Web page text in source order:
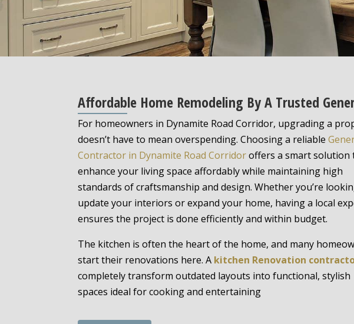
Affordable Home Remodeling By A Trusted
For homeowners in Dynamite Road Corridor, upgrading a
doesn’t have to mean overspending. Choosing a reliable
Contractor in Dynamite Road Corridoroffers a smart solution
enhance your living space affordably while maintaining high
standards of craftsmanship and design. Whether you’re
update your interiors or expand your home, having a local
ensures the project is done efficiently and within budget.
The kitchen is often the heart of the home, and many
start their renovations here. A kitchen Renovation
completely transform outdated layouts into functional, stylish
spaces ideal for cooking and entertaining